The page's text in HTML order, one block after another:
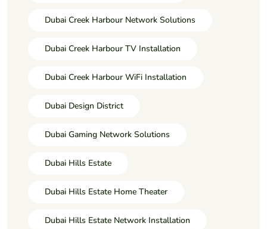
Dubai Creek Harbour Network Solutions
Dubai Creek Harbour TV Installation
Dubai Creek Harbour WiFi Installation
Dubai Design District
Dubai Gaming Network Solutions
Dubai Hills Estate
Dubai Hills Estate Home Theater
Dubai Hills Estate Network Installation